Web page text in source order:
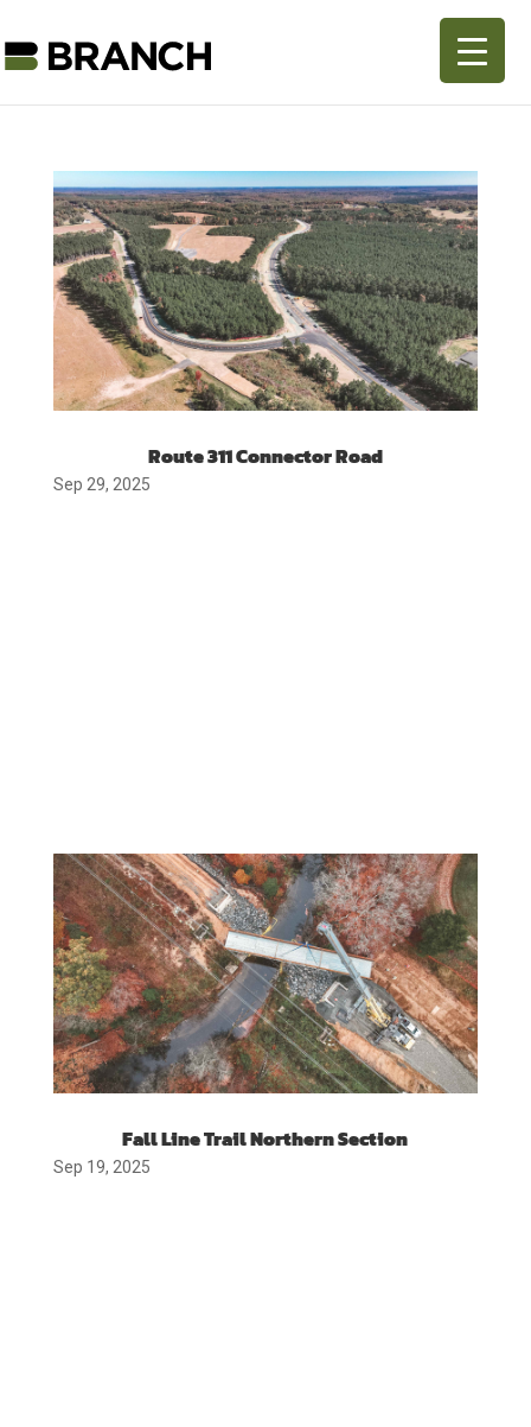
Route 311 Connector Road
Sep 29, 2025
Fall Line Trail Northern Section
Sep 19, 2025